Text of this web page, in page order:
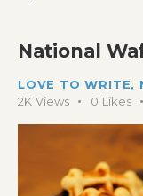
National
LOVE TO WRITE,
2K Views 0 Likes